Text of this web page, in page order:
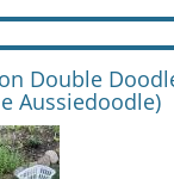
Double
Aussiedoodle)